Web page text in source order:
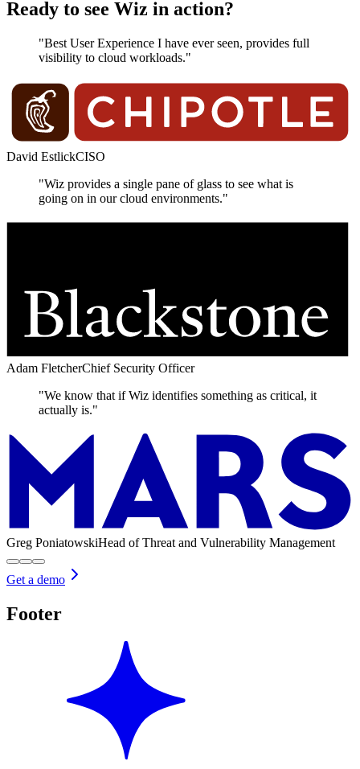
Ready to see Wiz in action?
"Best User Experience I have ever seen, provides full
visibility to cloud workloads."
David EstlickCISO
"Wiz provides a single pane of glass to see what is
going on in our cloud environments."
Adam FletcherChief Security Officer
"We know that if Wiz identifies something as critical, it
actually is."
Greg PoniatowskiHead of Threat and Vulnerability Management
Get a demo
Footer